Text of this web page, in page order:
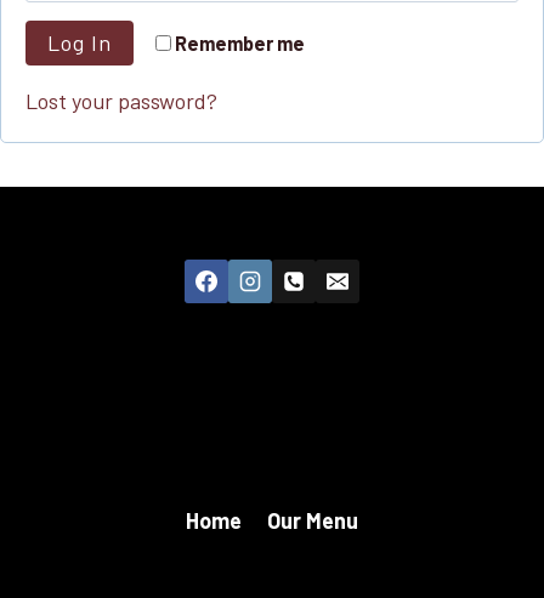
Remember me
Log In
Lost your password?
Home Our Menu